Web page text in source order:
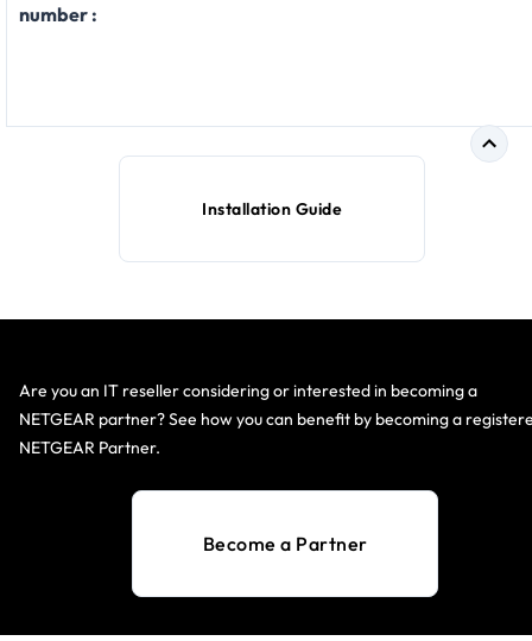
number :
Installation Guide
Are you an IT reseller considering or interested in becoming a
NETGEAR partner? See how you can benefit by becoming a
NETGEAR Partner.
Become a Partner